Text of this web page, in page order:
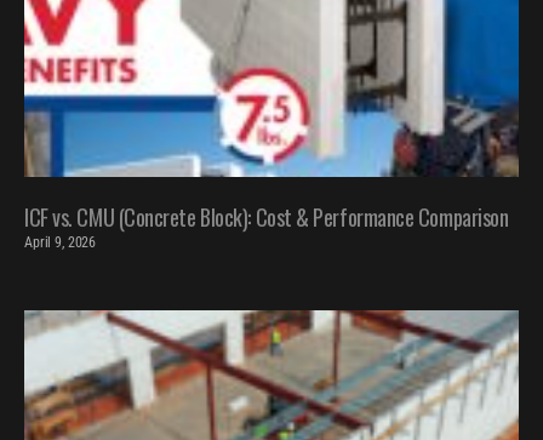
ICF vs. CMU (Concrete Block): Cost & Performance Comparison
April 9, 2026